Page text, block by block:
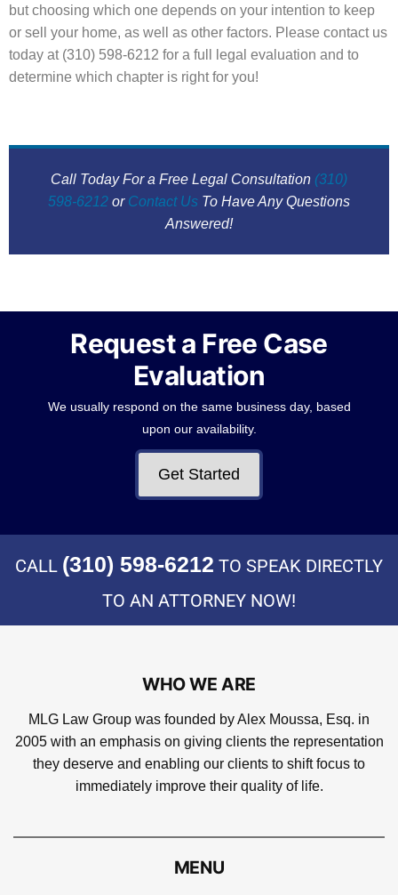
but choosing which one depends on your intention to keep
or sell your home, as well as other factors. Please contact us
today at (310) 598-6212 for a full legal evaluation and to
determine which chapter is right for you!
Call Today For a Free Legal Consultation (310)
598-6212 or Contact Us To Have Any Questions
Answered!
Request a Free Case
Evaluation
We usually respond on the same business day, based
upon our availability.
Get Started
CALL (310) 598-6212 TO SPEAK DIRECTLY
TO AN ATTORNEY NOW!
WHO WE ARE
MLG Law Group was founded by Alex Moussa, Esq. in
2005 with an emphasis on giving clients the representation
they deserve and enabling our clients to shift focus to
immediately improve their quality of life.
MENU